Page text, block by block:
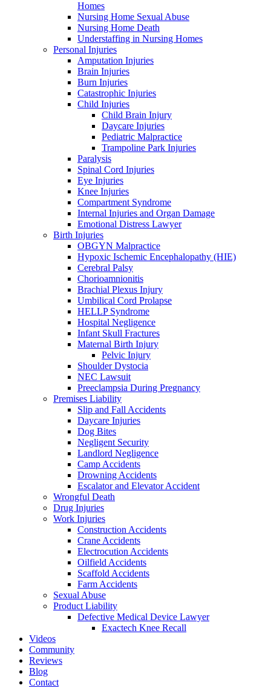
Homes
Nursing Home Sexual Abuse
Nursing Home Death
Understaffing in Nursing Homes
Personal Injuries
Amputation Injuries
Brain Injuries
Burn Injuries
Catastrophic Injuries
Child Injuries
Child Brain Injury
Daycare Injuries
Pediatric Malpractice
Trampoline Park Injuries
Paralysis
Spinal Cord Injuries
Eye Injuries
Knee Injuries
Compartment Syndrome
Internal Injuries and Organ Damage
Emotional Distress Lawyer
Birth Injuries
OBGYN Malpractice
Hypoxic Ischemic Encephalopathy (HIE)
Cerebral Palsy
Chorioamnionitis
Brachial Plexus Injury
Umbilical Cord Prolapse
HELLP Syndrome
Hospital Negligence
Infant Skull Fractures
Maternal Birth Injury
Pelvic Injury
Shoulder Dystocia
NEC Lawsuit
Preeclampsia During Pregnancy
Premises Liability
Slip and Fall Accidents
Daycare Injuries
Dog Bites
Negligent Security
Landlord Negligence
Camp Accidents
Drowning Accidents
Escalator and Elevator Accident
Wrongful Death
Drug Injuries
Work Injuries
Construction Accidents
Crane Accidents
Electrocution Accidents
Oilfield Accidents
Scaffold Accidents
Farm Accidents
Sexual Abuse
Product Liability
Defective Medical Device Lawyer
Exactech Knee Recall
Videos
Community
Reviews
Blog
Contact